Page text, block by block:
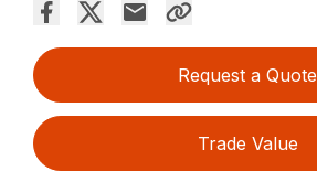
Request a Quote
Trade Value